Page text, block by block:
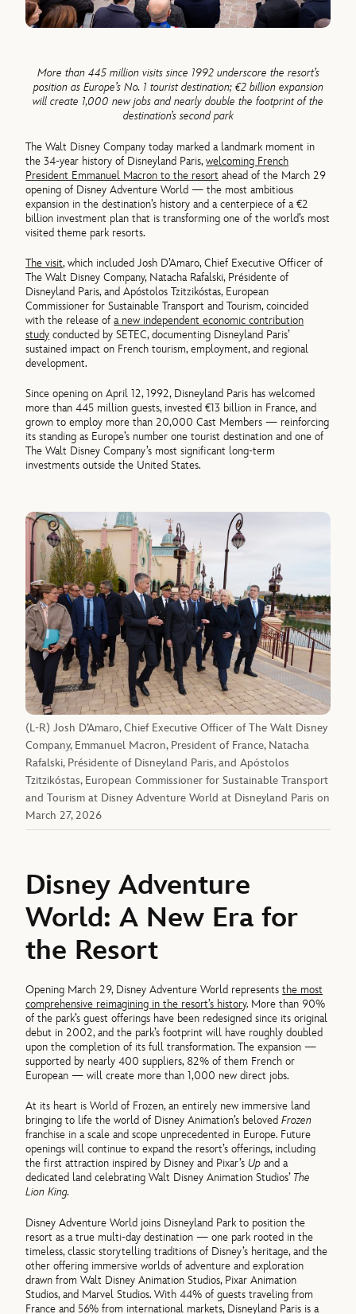
More than 445 million visits since 1992 underscore the resort’s
position as Europe’s No. 1 tourist destination; €2 billion expansion
will create 1,000 new jobs and nearly double the footprint of the
destination’s second park
The Walt Disney Company today marked a landmark moment in
the 34-year history of Disneyland Paris,welcoming French
President Emmanuel Macron to the resort ahead of the March 29
opening of Disney Adventure World — the most ambitious
expansion in the destination’s history and a centerpiece of a €2
billion investment plan that is transforming one of the world’s most
visited theme park resorts.
The visit, which included Josh D’Amaro, Chief Executive Officer of
The Walt Disney Company, Natacha Rafalski, Présidente of
Disneyland Paris, and Apóstolos Tzitzikóstas, European
Commissioner for Sustainable Transport and Tourism, coincided
with the release ofa new independent economic contribution
study conducted by SETEC, documenting Disneyland Paris’
sustained impact on French tourism, employment, and regional
development.
Since opening on April 12, 1992, Disneyland Paris has welcomed
more than 445 million guests, invested €13 billion in France, and
grown to employ more than 20,000 Cast Members — reinforcing
its standing as Europe’s number one tourist destination and one of
The Walt Disney Company’s most significant long-term
investments outside the United States.
(L-R) Josh D’Amaro, Chief Executive Officer of The Walt Disney
Company, Emmanuel Macron, President of France, Natacha
Rafalski, Présidente of Disneyland Paris, and Apóstolos
Tzitzikóstas, European Commissioner for Sustainable Transport
and Tourism at Disney Adventure World at Disneyland Paris on
March 27, 2026
Disney Adventure
World: A New Era for
the Resort
Opening March 29, Disney Adventure World representsthe most
comprehensive reimagining in the resort’s history. More than 90%
of the park’s guest offerings have been redesigned since its original
debut in 2002, and the park’s footprint will have roughly doubled
upon the completion of its full transformation. The expansion —
supported by nearly 400 suppliers, 82% of them French or
European — will create more than 1,000 new direct jobs.
At its heart is World of Frozen, an entirely new immersive land
bringing to life the world of Disney Animation’s belovedFrozen
franchise in a scale and scope unprecedented in Europe. Future
openings will continue to expand the resort’s offerings, including
the first attraction inspired by Disney and Pixar’sUpand a
dedicated land celebrating Walt Disney Animation Studios’ The
Lion King.
Disney Adventure World joins Disneyland Park to position the
resort as a true multi-day destination — one park rooted in the
timeless, classic storytelling traditions of Disney’s heritage, and the
other offering immersive worlds of adventure and exploration
drawn from Walt Disney Animation Studios, Pixar Animation
Studios, and Marvel Studios. With 44% of guests traveling from
France and 56% from international markets, Disneyland Paris is a